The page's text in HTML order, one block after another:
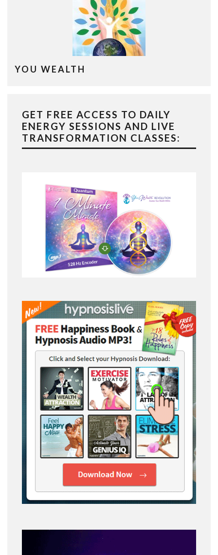
YOU WEALTH
GET FREE ACCESS TO DAILY
ENERGY SESSIONS AND LIVE
TRANSFORMATION CLASSES: